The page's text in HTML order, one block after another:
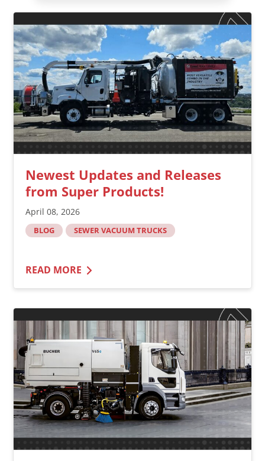
Newest Updates and Releases
from Super Products!
April 08, 2026
BLOG SEWER VACUUM TRUCKS
READ MORE